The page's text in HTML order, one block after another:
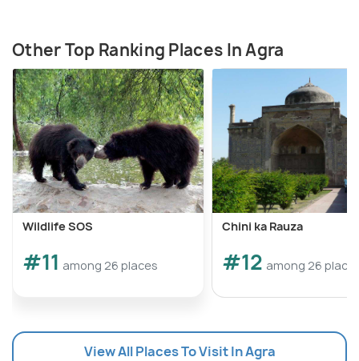
Other Top Ranking Places In Agra
Wildlife SOS
#11 among 26 places
Chini ka Rauza
#12 among 26
View All Places To Visit In Agra